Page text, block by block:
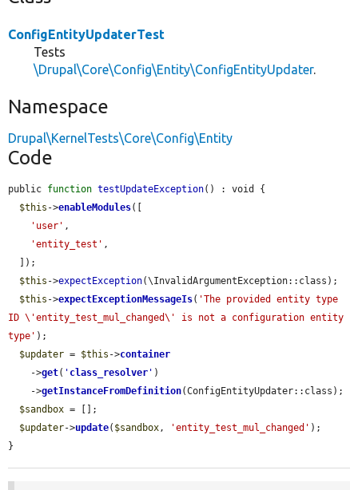
ConfigEntityUpdaterTest
Tests
\Drupal\Core\Config\Entity\ConfigEntityUpdater.
Namespace
Drupal\KernelTests\Core\Config\Entity
Code
public function testUpdateException() : void {
$this ->enableModules([
'user' ,
'entity_test' ,
$this ->expectException(\InvalidArgumentException::class);
$this ->expectExceptionMessageIs( 'The provided entity type
ID \'entity_test_mul_changed\' is not a configuration entity
type' );
$updater = $this ->container
    ->
get( ' class_resolver ' )
    ->
getInstanceFromDefinition(ConfigEntityUpdater::class);
$sandbox = [];
$updater->update( $sandbox, 'entity_test_mul_changed' );
}